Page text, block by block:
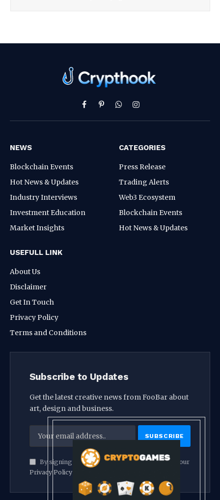
Facebook
PinterestWhatsAppInstagram
NEWS
Blockchain Events
Hot News & Updates
Industry Interviews
Investment Education
Market Insights
CATEGORIES
Press Release
Trading Alerts
Web3 Ecosystem
Blockchain Events
Hot News & Updates
USEFULL LINK
About Us
Disclaimer
Get In Touch
Privacy Policy
Terms and Conditions
Subscribe to Updates
Get the latest creative news from FooBar about
art, design and business.
By signing up, you agree to the our terms and our
Privacy Policyagreement.